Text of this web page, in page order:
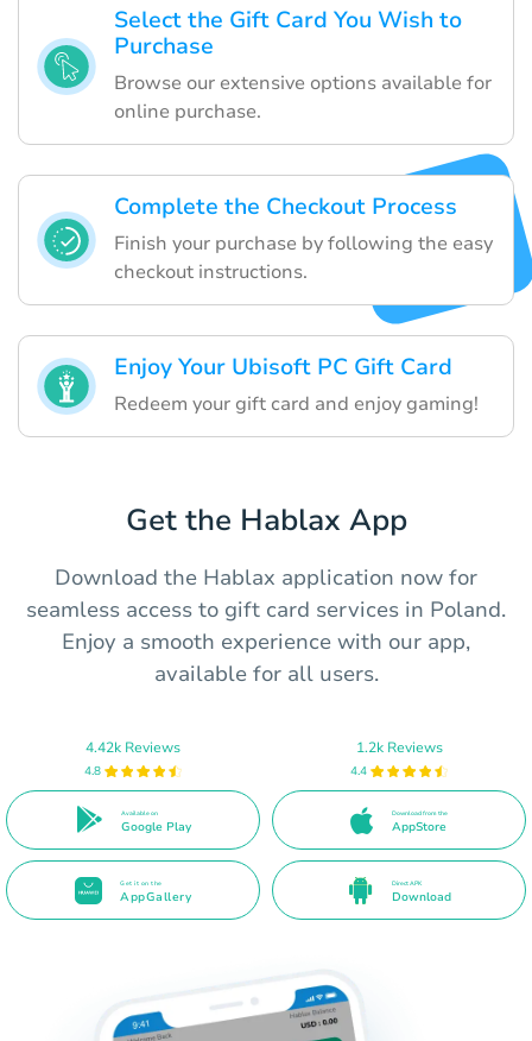
Select the Gift Card You Wish to
Purchase
Browse our extensive options available for
online purchase.
Complete the Checkout Process
Finish your purchase by following the easy
checkout instructions.
Enjoy Your Ubisoft PC Gift Card
Redeem your gift card and enjoy gaming!
Get the Hablax App
Download the Hablax application now for
seamless access to gift card services in Poland.
Enjoy a smooth experience with our app,
available for all users.
4.42k Reviews
4.8
Available on
Google Play
1.2k Reviews
4.4
Download from the
AppStore
Get it on the
AppGallery
Direct APK
Download